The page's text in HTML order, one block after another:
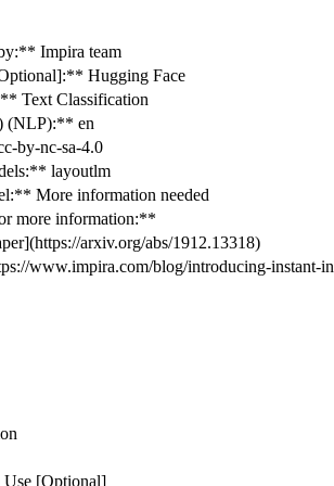
Impira team
Hugging Face
Text Classification
(NLP):** en
by-nc-sa-4.0
layoutlm
More information needed
more information:**
](https://arxiv.org/abs/1912.13318)
www.impira.com/blog/introducing-instant-
Use [Optional]